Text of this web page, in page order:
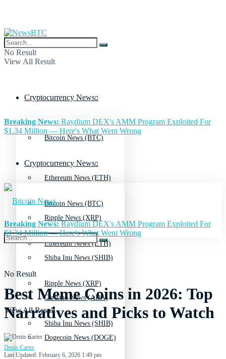
No Result
View All Result
Cryptocurrency News
Bitcoin News (BTC)
Ethereum News (ETH)
Ripple News (XRP)
Shiba Inu News (SHIB)
Cardano News (ADA)
Dogecoin News (DOGE)
Breaking News: Raydium DEX's AMM Program Exploited For
$1.34 Million — Here's What Went Wrong
Cryptocurrency News
Bitcoin News (BTC)
Ethereum News (ETH)
Ripple News (XRP)
Shiba Inu News (SHIB)
No Result
View All Result
Breaking News:Raydium DEX's AMM Program Exploited For
$1.34 Million — Here's What Went Wrong
Best Meme Coins in 2026: Top
Narratives and Picks to Watch
Denis Carter
Last Updated: February 6, 2026 1:49 pm